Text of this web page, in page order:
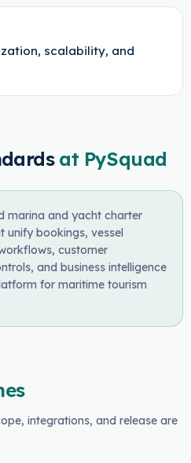
scalability, and
at PySquad
marina and yacht charter
unify bookings, vessel
customer
and business intelligence
for maritime tourism
integrations, and release are